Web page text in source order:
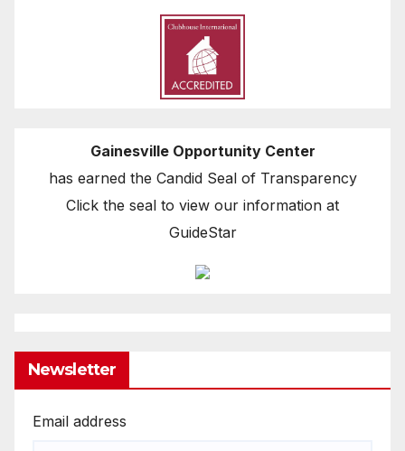
Gainesville Opportunity Center
has earned the Candid Seal of Transparency
Click the seal to view our information at
GuideStar
Newsletter
Email address